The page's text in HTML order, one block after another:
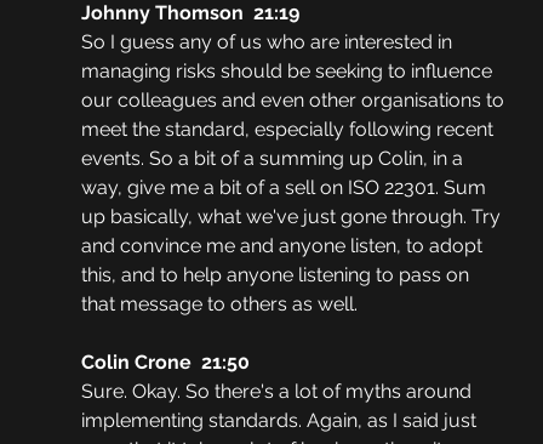
Johnny Thomson  21:19
So I guess any of us who are interested in
managing risks should be seeking to influence
our colleagues and even other organisations to
meet the standard, especially following recent
events. So a bit of a summing up Colin, in a
way, give me a bit of a sell on ISO 22301. Sum
up basically, what we've just gone through. Try
and convince me and anyone listen, to adopt
this, and to help anyone listening to pass on
that message to others as well.
Colin Crone  21:50
Sure. Okay. So there's a lot of myths around
implementing standards. Again, as I said just